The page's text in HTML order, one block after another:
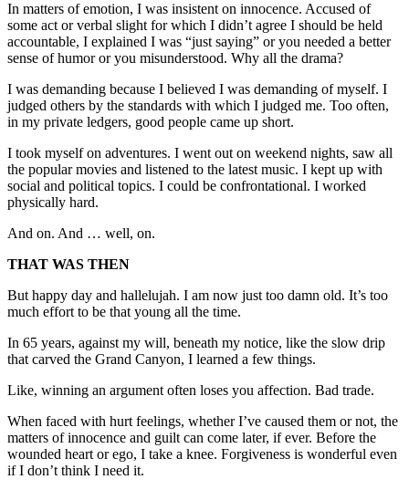
In matters of emotion, I was insistent on innocence. Accused of
some act or verbal slight for which I didn’t agree I should be held
accountable, I explained I was “just saying” or you needed a better
sense of humor or you misunderstood. Why all the drama?
I was demanding because I believed I was demanding of myself. I
judged others by the standards with which I judged me. Too often,
in my private ledgers, good people came up short.
I took myself on adventures. I went out on weekend nights, saw all
the popular movies and listened to the latest music. I kept up with
social and political topics. I could be confrontational. I worked
physically hard.
And on. And … well, on.
THAT WAS THEN
But happy day and hallelujah. I am now just too damn old. It’s too
much effort to be that young all the time.
In 65 years, against my will, beneath my notice, like the slow drip
that carved the Grand Canyon, I learned a few things.
Like, winning an argument often loses you affection. Bad trade.
When faced with hurt feelings, whether I’ve caused them or not, the
matters of innocence and guilt can come later, if ever. Before the
wounded heart or ego, I take a knee. Forgiveness is wonderful even
if I don’t think I need it.